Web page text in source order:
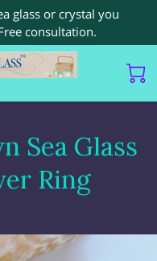
glass or crystal you
consultation.
Sea Glass
Ring